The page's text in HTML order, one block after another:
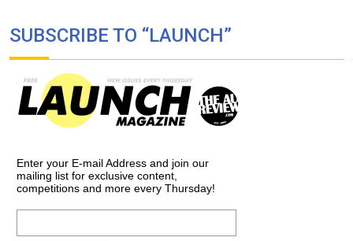
SUBSCRIBE TO “LAUNCH”
Enter your E-mail Address and join our
mailing list for exclusive content,
competitions and more every Thursday!